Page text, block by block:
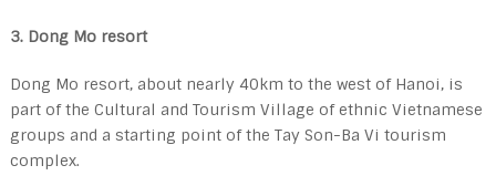
3. Dong Mo resort
Dong Mo resort, about nearly 40km to the west of Hanoi, is
part of the Cultural and Tourism Village of ethnic Vietnamese
groups and a starting point of the Tay Son-Ba Vi tourism
complex.